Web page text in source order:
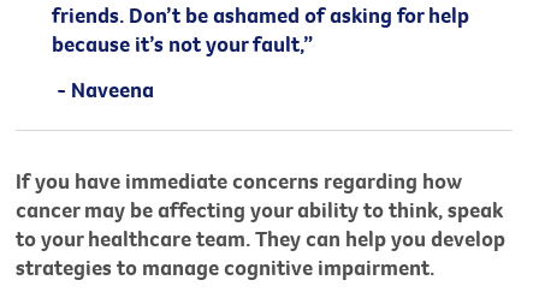
friends. Don’t be ashamed of asking for help
because it’s not your fault,”
- Naveena
If you have immediate concerns regarding how
cancer may be affecting your ability to think, speak
to your healthcare team. They can help you develop
strategies to manage cognitive impairment.